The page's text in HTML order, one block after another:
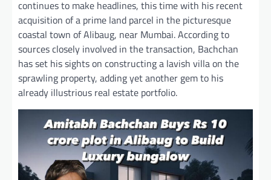
continues to make headlines, this time with his recent
acquisition of a prime land parcel in the picturesque
coastal town of Alibaug, near Mumbai. According to
sources closely involved in the transaction, Bachchan
has set his sights on constructing a lavish villa on the
sprawling property, adding yet another gem to his
already illustrious real estate portfolio.